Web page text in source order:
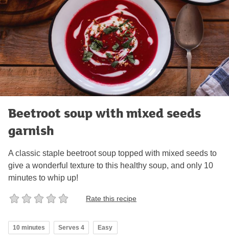
Beetroot soup with mixed seeds
garnish
A classic staple beetroot soup topped with mixed seeds to
give a wonderful texture to this healthy soup, and only 10
minutes to whip up!
Rate this recipe
10 minutes Serves 4 Easy